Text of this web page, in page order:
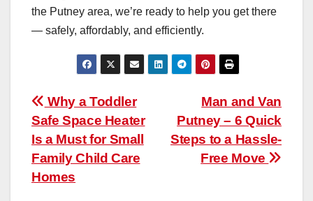
the Putney area, we’re ready to help you get there
— safely, affordably, and efficiently.
Post
navigation
Man and Van
Putney – 6 Quick
Steps to a Hassle-
Free Move
Why a Toddler
Safe Space Heater
Is a Must for Small
Family Child Care
Homes